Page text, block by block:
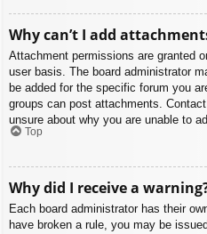
Why can’t I add
Attachment permissions are granted
user basis. The board administrator
be added for the specific forum you
groups can post attachments.
unsure about why you are unable to
Top
Why did I receive a
Each board administrator has their
have broken a rule, you may be